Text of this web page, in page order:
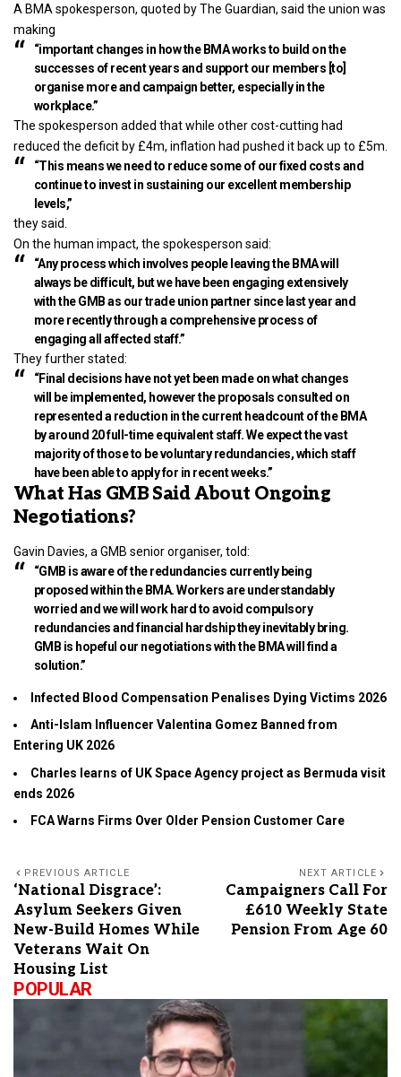
A BMA spokesperson, quoted by The Guardian, said the union was
making
“important changes in how the BMA works to build on the
successes of recent years and support our members [to]
organise more and campaign better, especially in the
workplace.”
The spokesperson added that while othercost-cutting had
reduced the deficit by £4m, inflation had pushed it back up to £5m.
“This means we need to reduce some of our fixed costs and
continue to invest in sustaining our excellent membership
levels,”
they said.
On the human impact, the spokesperson said:
“Any process which involves people leaving the BMA will
always be difficult, but we have been engaging extensively
with the GMB as our trade union partner since last year and
more recently through a comprehensive process of
engaging all affected staff.”
They further stated:
“Final decisions have not yet been made on what changes
will be implemented, however the proposals consulted on
represented a reduction in the current headcount of the BMA
by around 20 full-time equivalent staff. We expect the vast
majority of those to be voluntary redundancies, which staff
have been able to apply for in recent weeks.”
What Has GMB Said About Ongoing
Negotiations?
Gavin Davies, a GMB senior organiser, told:
“GMB is aware of the redundancies currently being
proposed within the BMA. Workers are understandably
worried and we will work hard to avoid compulsory
redundancies and financial hardship they inevitably bring.
GMB is hopeful our negotiations with the BMA will find a
solution.”
Infected Blood Compensation Penalises Dying Victims 2026
Anti-Islam Influencer Valentina Gomez Banned from
Entering UK 2026
Charles learns of UK Space Agency project as Bermuda visit
ends 2026
FCA Warns Firms Over Older Pension Customer Care
PREVIOUS ARTICLE
‘National Disgrace’:
Asylum Seekers Given
New-Build Homes While
Veterans Wait On
Housing List
NEXT ARTICLE
Campaigners Call For
£610 Weekly State
Pension From Age 60
POPULAR